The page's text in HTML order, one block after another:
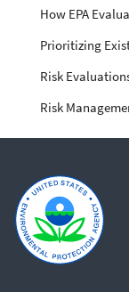
How EPA
Prioritizing
Risk
Risk